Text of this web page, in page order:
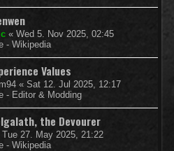
« Wed 5. Nov 2025, 02:45
- Wikipedia
Values
« Sat 12. Jul 2025, 12:17
- Editor & Modding
the Devourer
Tue 27. May 2025, 21:22
- Wikipedia